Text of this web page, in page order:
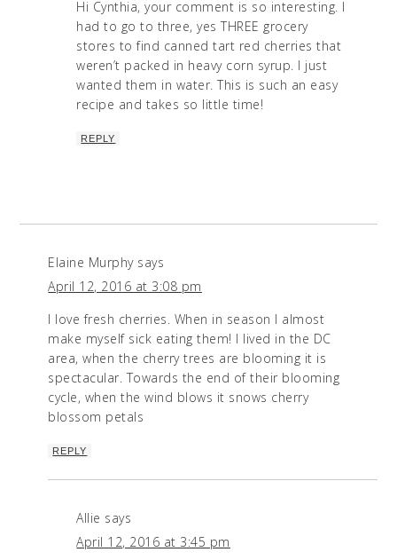
Hi Cynthia, your comment is so interesting. I
had to go to three, yes THREE grocery
stores to find canned tart red cherries that
weren’t packed in heavy corn syrup. I just
wanted them in water. This is such an easy
recipe and takes so little time!
REPLY
Elaine Murphy says
April 12, 2016 at 3:08 pm
I love fresh cherries. When in season I almost
make myself sick eating them! I lived in the DC
area, when the cherry trees are blooming it is
spectacular. Towards the end of their blooming
cycle, when the wind blows it snows cherry
blossom petals
REPLY
Allie says
April 12, 2016 at 3:45 pm